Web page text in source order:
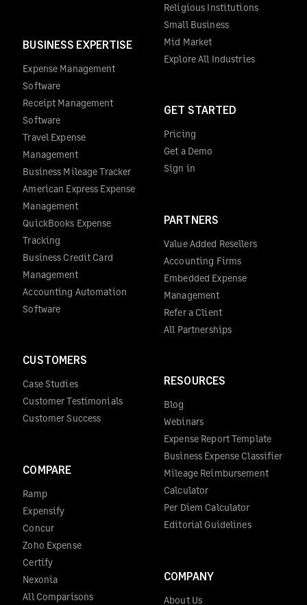
BUSINESS EXPERTISE
Expense Management
Software
Receipt Management
Software
Travel Expense
Management
Business Mileage Tracker
American Express Expense
Management
QuickBooks Expense
Tracking
Business Credit Card
Management
Accounting Automation
Software
CUSTOMERS
Case Studies
Customer Testimonials
Customer Success
COMPARE
Ramp
Expensify
Concur
Zoho Expense
Certify
Nexonia
All Comparisons
Religious Institutions
Small Business
Mid Market
Explore All Industries
GET STARTED
Pricing
Get a Demo
Sign in
PARTNERS
Value Added Resellers
Accounting Firms
Embedded Expense
Management
Refer a Client
All Partnerships
RESOURCES
Blog
Webinars
Expense Report Template
Business Expense Classifier
Mileage Reimbursement
Calculator
Per Diem Calculator
Editorial Guidelines
COMPANY
About Us